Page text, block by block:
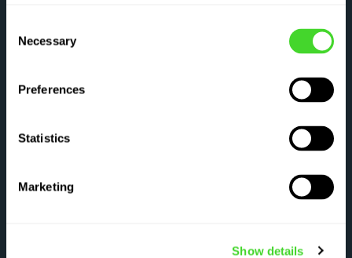
Selection
Necessary
Preferences
Statistics
Marketing
Show details
Have questions about what Vecna can do for
you? Tell us about yourself and an
First name